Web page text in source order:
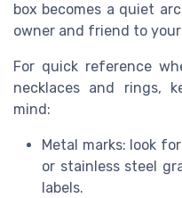
box becomes a quiet
owner and friend to
For quick reference
necklaces and rings,
mind:
Metal marks: look
or stainless steel
labels.